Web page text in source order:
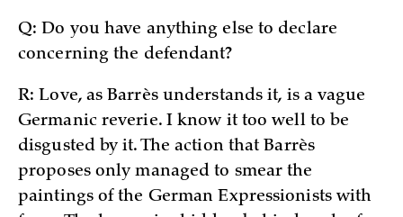
Q: Do you have anything else to declare
concerning the defendant?
R: Love, as Barrès understands it, is a vague
Germanic reverie. I know it too well to be
disgusted by it. The action that Barrès
proposes only managed to smear the
paintings of the German Expressionists with